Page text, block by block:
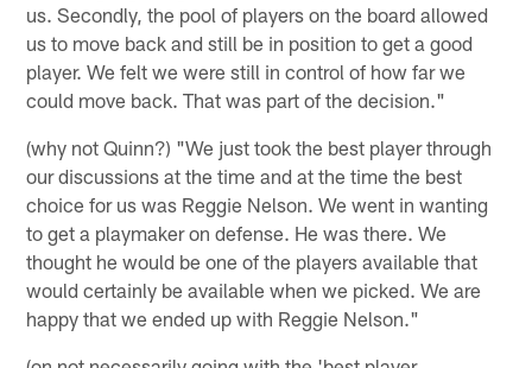
us. Secondly, the pool of players on the board allowed
us to move back and still be in position to get a good
player. We felt we were still in control of how far we
could move back. That was part of the decision."
(why not Quinn?) "We just took the best player through
our discussions at the time and at the time the best
choice for us was Reggie Nelson. We went in wanting
to get a playmaker on defense. He was there. We
thought he would be one of the players available that
would certainly be available when we picked. We are
happy that we ended up with Reggie Nelson."